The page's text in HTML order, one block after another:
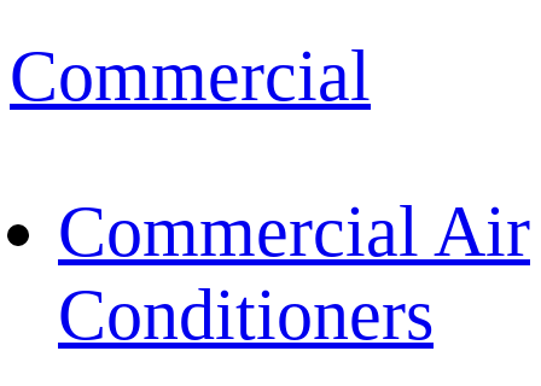
Commercial
Commercial Air
Conditioners